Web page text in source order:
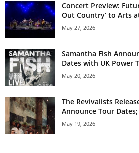
Concert Preview:
Out Country’ to Arts
May 27, 2026
Samantha Fish
Dates with UK Power
May 20, 2026
The Revivalists
Announce Tour
May 19, 2026